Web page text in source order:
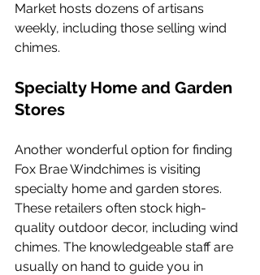
Market hosts dozens of artisans
weekly, including those selling wind
chimes.
Specialty Home and Garden
Stores
Another wonderful option for finding
Fox Brae Windchimes is visiting
specialty home and garden stores.
These retailers often stock high-
quality outdoor decor, including wind
chimes. The knowledgeable staff are
usually on hand to guide you in